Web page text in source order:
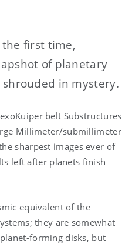
first time,
of planetary
in mystery.
belt Substructures
Millimeter/submillimeter
sharpest images ever of
left after planets finish
equivalent of the
they are somewhat
forming disks, but